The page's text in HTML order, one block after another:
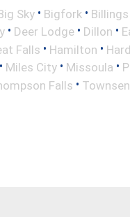
Sky • Bigfork • Billings
• Deer Lodge • Dillon •
Falls • Hamilton •
• Miles City • Missoula •
Falls •